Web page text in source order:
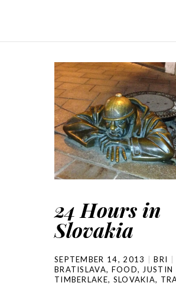
24 Hours in
Slovakia
SEPTEMBER 14, 2013
BRI
BRATISLAVA, FOOD, JUSTIN
TIMBERLAKE, SLOVAKIA,